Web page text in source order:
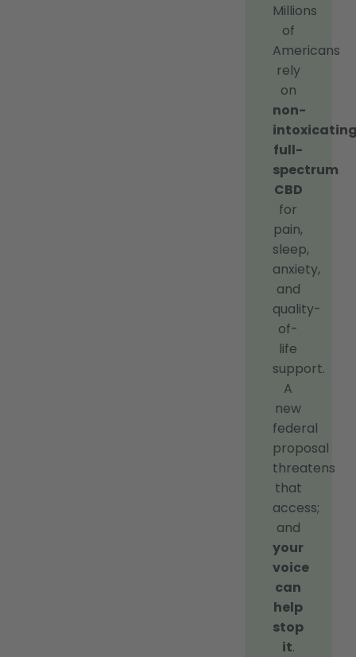
Millions
of
Americans
rely
on
non-
full-
spectrum
CBD
for
pain,
sleep,
anxiety,
and
quality-
of-
life
support.
A
new
federal
proposal
threatens
that
access;
and
your
voice
can
help
stop
it.